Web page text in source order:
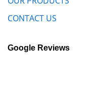
CONTACT US
Google Reviews